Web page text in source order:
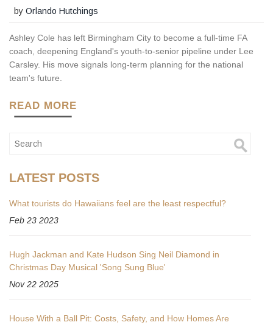
byOrlando Hutchings
Ashley Cole has left Birmingham City to become a full-time FA
coach, deepening England's youth-to-senior pipeline under Lee
Carsley. His move signals long-term planning for the national
team's future.
READ MORE
LATEST POSTS
What tourists do Hawaiians feel are the least respectful?
Feb 23 2023
Hugh Jackman and Kate Hudson Sing Neil Diamond in
Christmas Day Musical 'Song Sung Blue'
Nov 22 2025
House With a Ball Pit: Costs, Safety, and How Homes Are